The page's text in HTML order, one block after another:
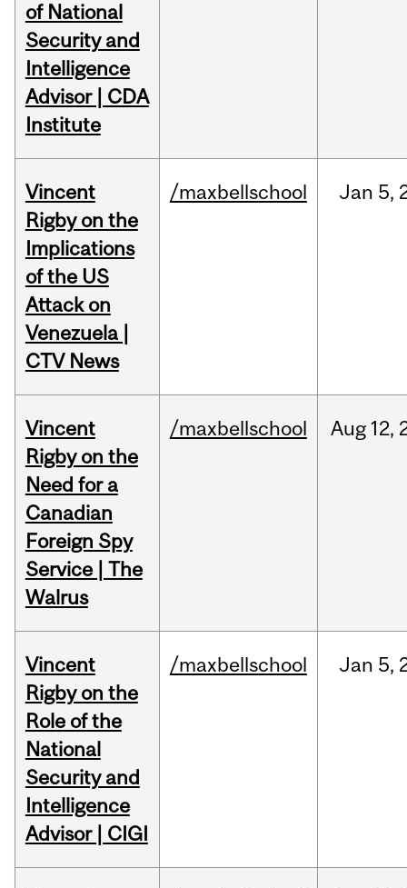
of National
Security and
Intelligence
Advisor | CDA
Institute
Vincent
Rigby on the
Implications
of the US
Attack on
Venezuela |
CTV News
/maxbellschool Jan 5,
Vincent
Rigby on the
Need for a
Canadian
Foreign Spy
Service | The
Walrus
/maxbellschool Aug 12,
Vincent
Rigby on the
Role of the
National
Security and
Intelligence
Advisor | CIGI
/maxbellschool Jan 5,